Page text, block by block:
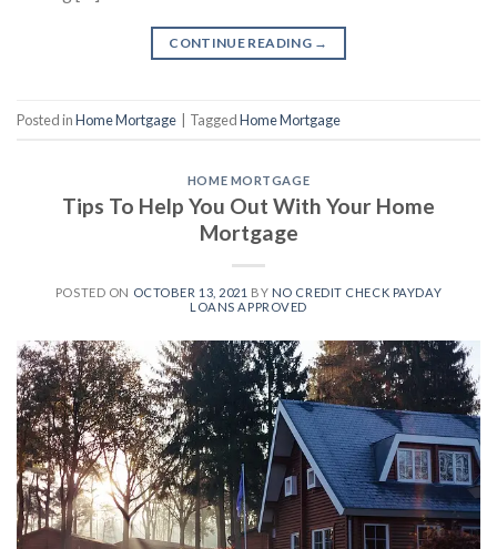
CONTINUE READING →
Posted inHome Mortgage TaggedHome Mortgage
HOME MORTGAGE
Tips To Help You Out With Your Home
Mortgage
POSTED ON OCTOBER 13, 2021 BY NO CREDIT CHECK PAYDAY
LOANS APPROVED